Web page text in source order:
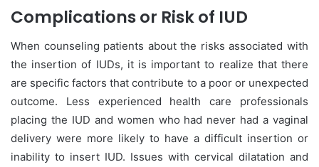
Complications or Risk of IUD
When counseling patients about the risks associated with
the insertion of IUDs, it is important to realize that there
are specific factors that contribute to a poor or unexpected
outcome. Less experienced health care professionals
placing the IUD and women who had never had a vaginal
delivery were more likely to have a difficult insertion or
inability to insert IUD. Issues with cervical dilatation and